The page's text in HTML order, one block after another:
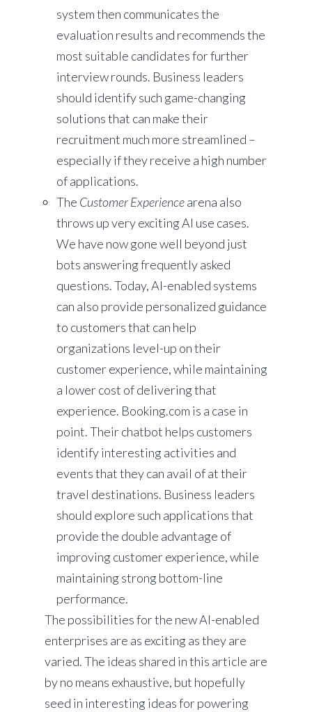
system then communicates the
evaluation results and recommends the
most suitable candidates for further
interview rounds. Business leaders
should identify such game-changing
solutions that can make their
recruitment much more streamlined –
especially if they receive a high number
of applications.
The Customer Experiencearena also
throws up very exciting AI use cases.
We have now gone well beyond just
bots answering frequently asked
questions. Today, AI-enabled systems
can also provide personalized guidance
to customers that can help
organizations level-up on their
customer experience, while maintaining
a lower cost of delivering that
experience. Booking.com is a case in
point. Their chatbot helps customers
identify interesting activities and
events that they can avail of at their
travel destinations. Business leaders
should explore such applications that
provide the double advantage of
improving customer experience, while
maintaining strong bottom-line
performance.
The possibilities for the new AI-enabled
enterprises are as exciting as they are
varied. The ideas shared in this article are
by no means exhaustive, but hopefully
seed in interesting ideas for powering